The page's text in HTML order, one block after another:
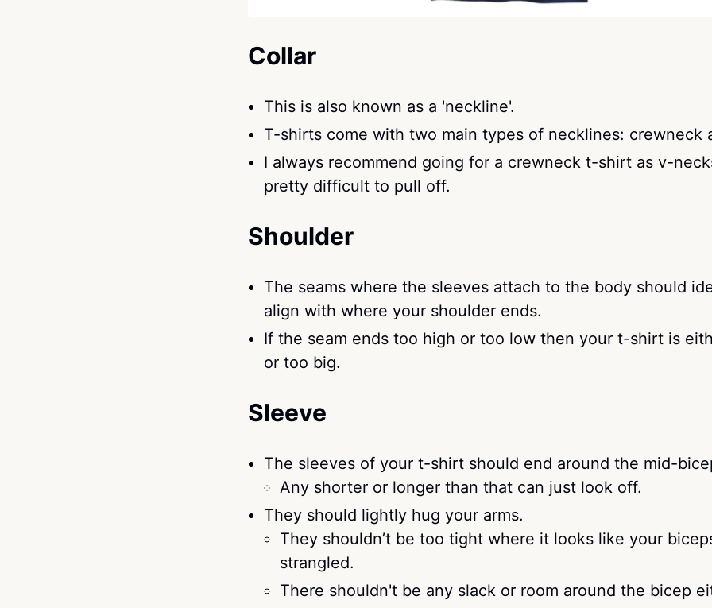
Collar
This is also known as a 'neckline'.
T-shirts come with two main types of necklines: crewneck
I always recommend going for a crewneck t-shirt as v-
pretty difficult to pull off.
Shoulder
The seams where the sleeves attach to the body should
align with where your shoulder ends.
If the seam ends too high or too low then your t-shirt is
or too big.
Sleeve
The sleeves of your t-shirt should end around the mid-
Any shorter or longer than that can just look off.
They should lightly hug your arms.
They shouldn’t be too tight where it looks like your
strangled.
There shouldn't be any slack or room around the bicep